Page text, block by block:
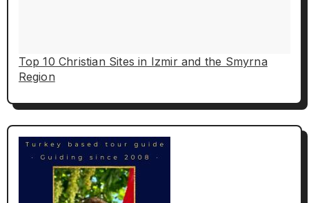
Top 10 Christian Sites in Izmir and the Smyrna
Region